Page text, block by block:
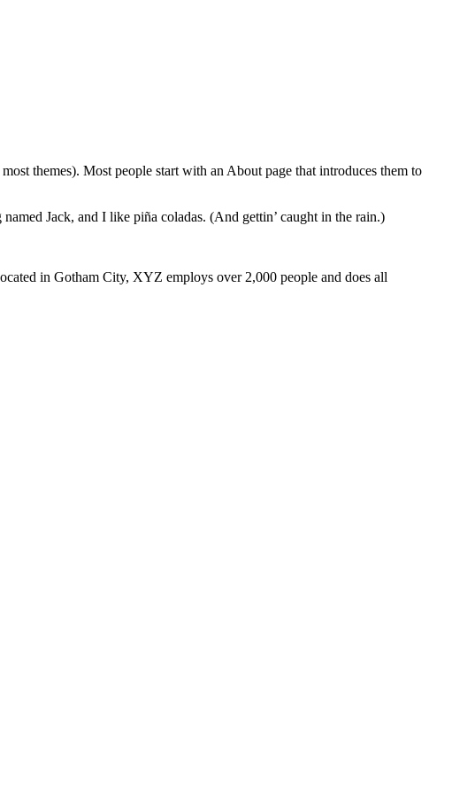
themes). Most people start with an About page that introduces them to
Jack, and I like piña coladas. (And gettin’ caught in the rain.)
in Gotham City, XYZ employs over 2,000 people and does all